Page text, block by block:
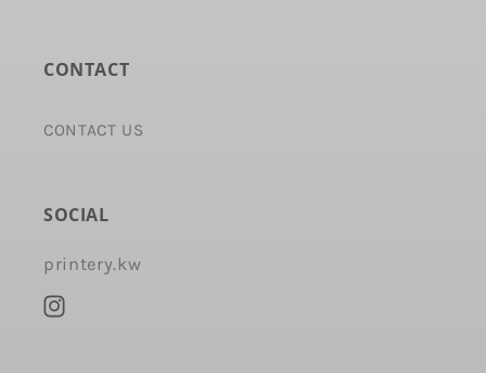
CONTACT
CONTACT US
SOCIAL
printery.kw
Instagram